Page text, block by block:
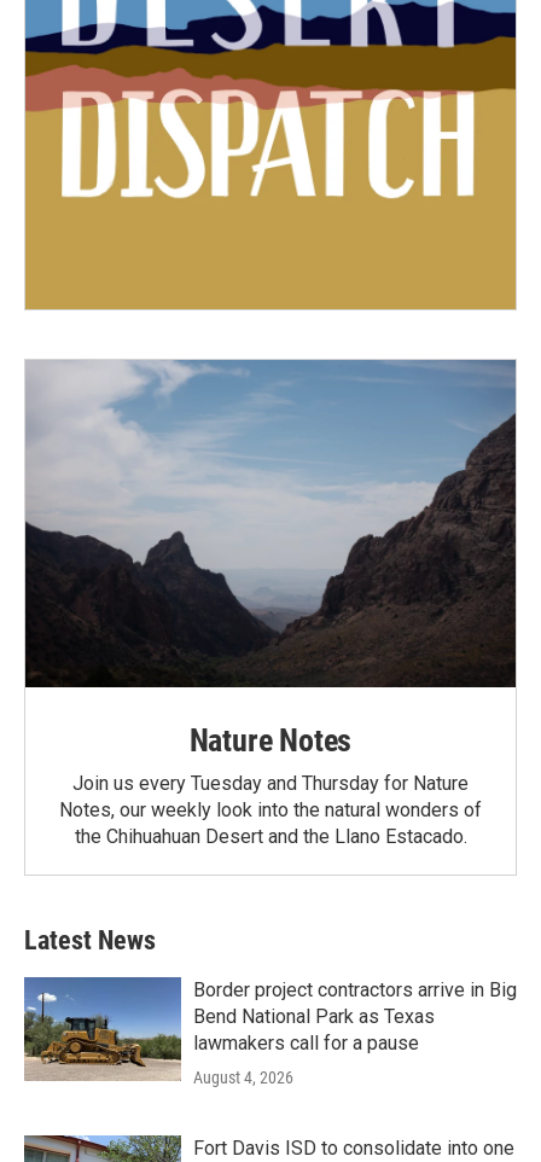
Nature Notes
Join us every Tuesday and Thursday for Nature
Notes, our weekly look into the natural wonders of
the Chihuahuan Desert and the Llano Estacado.
Latest News
Border project contractors arrive in Big
Bend National Park as Texas
lawmakers call for a pause
August 4, 2026
Fort Davis ISD to consolidate into one